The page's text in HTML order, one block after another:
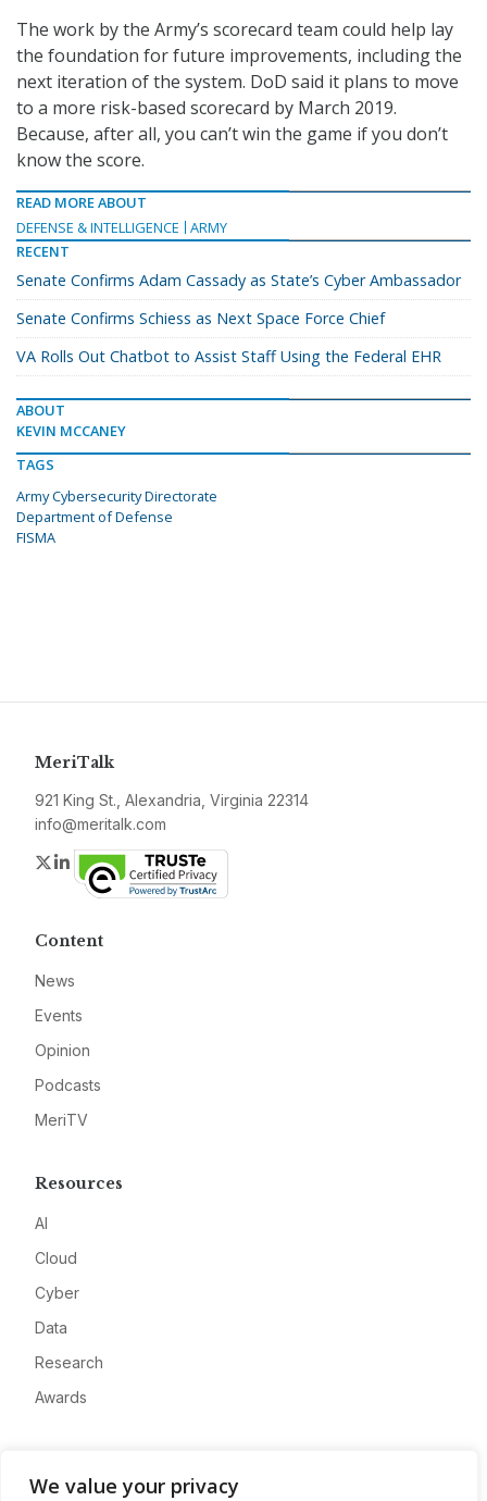
We value your privacy
The work by the Army’s scorecard team could help lay
the foundation for future improvements, including the
next iteration of the system. DoD said it plans to move
to a more risk-based scorecard by March 2019.
Because, after all, you can’t win the game if you don’t
know the score.
READ MORE ABOUT
DEFENSE & INTELLIGENCE
ARMY
RECENT
Senate Confirms Adam Cassady as State’s Cyber Ambassador
Senate Confirms Schiess as Next Space Force Chief
VA Rolls Out Chatbot to Assist Staff Using the Federal EHR
ABOUT
KEVIN MCCANEY
TAGS
Army Cybersecurity Directorate
Department of Defense
FISMA
MeriTalk
921 King St., Alexandria, Virginia 22314
info@meritalk.com
Twitter
LinkedIn
Content
News
Events
Opinion
Podcasts
MeriTV
Resources
AI
Cloud
Cyber
Data
Research
Awards